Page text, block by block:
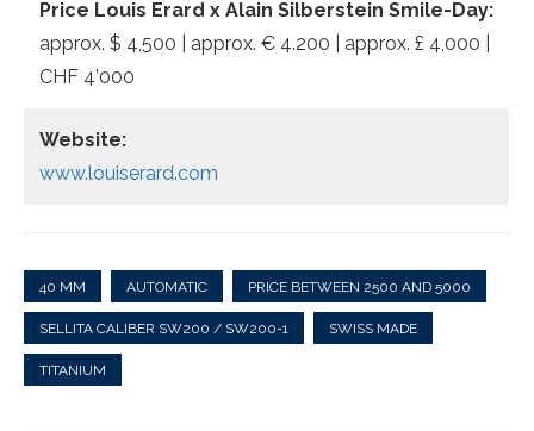
Price Louis Erard x Alain Silberstein Smile-Day:
approx. $ 4,500 | approx. € 4.200 | approx. £ 4,000 |
CHF 4’000
Website:
www.louiserard.com
40 MM AUTOMATIC PRICE BETWEEN 2500 AND 5000
SELLITA CALIBER SW200 / SW200-1 SWISS MADE
TITANIUM